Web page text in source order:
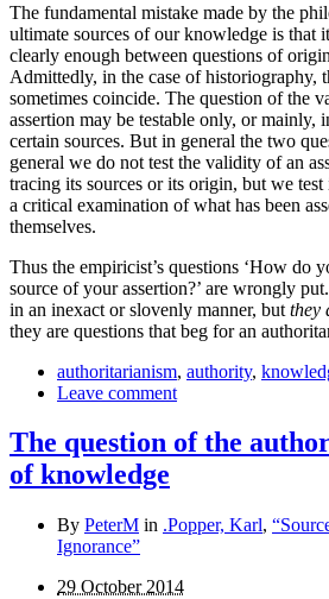
The fundamental mistake made by the
ultimate sources of our knowledge is that
clearly enough between questions of
Admittedly, in the case of historio­graphy,
sometimes coincide. The question of the
assertion may be testable only, or
certain sources. But in general the two
general we do not test the validity of an
tracing its sources or its origin, but we
a critical examination of what has been
themselves.
Thus the empiricist’s questions ‘How do
source of your assertion?’ are wrongly
in an inexact or slovenly manner, but they
they are questions that beg for an
authoritarianism, authority,
Leave comment
The question of the
of knowledge
By PeterM in .Popper, Karl,
Ignorance”
29 October 2014